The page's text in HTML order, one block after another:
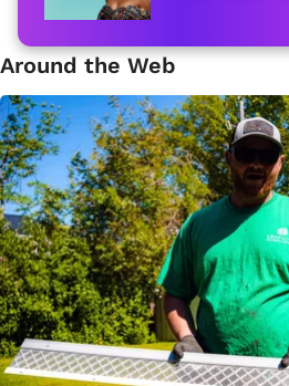
Around the Web